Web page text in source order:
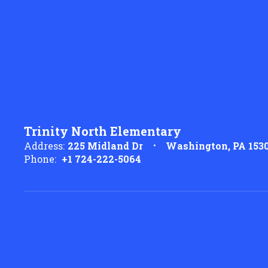
Trinity North Elementary
Address: 225 Midland Dr
Washington, PA
Phone: +1 724-222-5064